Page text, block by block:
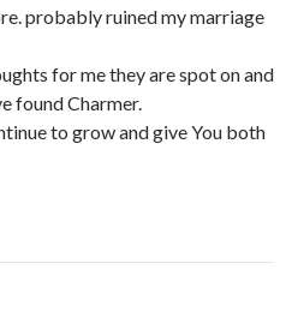
probably ruined my marriage
for me they are spot on and
found Charmer.
to grow and give You both